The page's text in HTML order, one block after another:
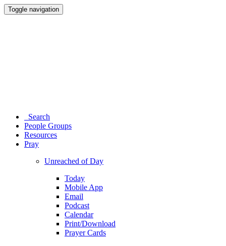
Toggle navigation
Search
People Groups
Resources
Pray
Unreached of Day
Today
Mobile App
Email
Podcast
Calendar
Print/Download
Prayer Cards